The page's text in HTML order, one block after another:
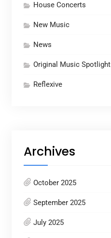
House Concerts
New Music
News
Original Music Spotlight
Reflexive
Archives
October 2025
September 2025
July 2025